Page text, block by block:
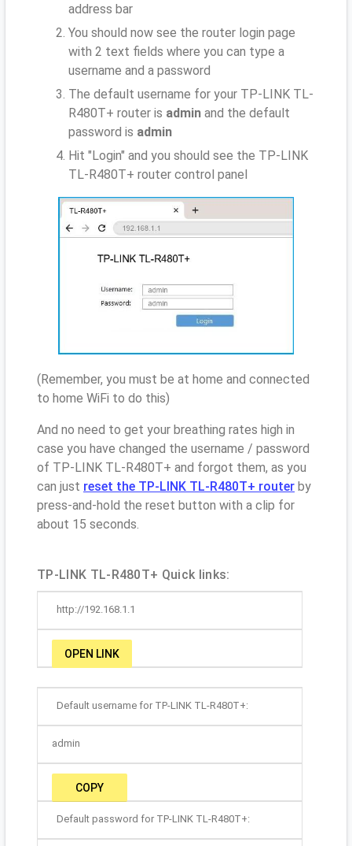
address bar
You should now see the router login page
with 2 text fields where you can type a
username and a password
The default username for your TP-LINK TL-
R480T+ router is admin and the default
password is admin
Hit "Login" and you should see the TP-LINK
TL-R480T+ router control panel
(Remember, you must be at home and connected
to home WiFi to do this)
And no need to get your breathing rates high in
case you have changed the username / password
of TP-LINK TL-R480T+ and forgot them, as you
can just reset the TP-LINK TL-R480T+ router by
press-and-hold the reset button with a clip for
about 15 seconds.
TP-LINK TL-R480T+ Quick links:
http://192.168.1.1
OPEN LINK
Default username for TP-LINK TL-R480T+:
admin
COPY
Default password for TP-LINK TL-R480T+: